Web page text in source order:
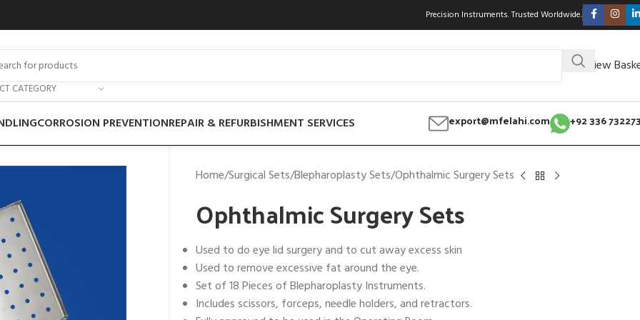
Precision Instruments. Trusted Worldwide.
CATEGORY
View
CORROSION PREVENTIONREPAIR & REFURBISHMENT SERVICES export@mfelahi.com +92 336
Home Surgical Sets Blepharoplasty Sets Ophthalmic Surgery Sets
Ophthalmic Surgery Sets
Used to do eye lid surgery and to cut away excess skin
Used to remove excessive fat around the eye.
Set of 18 Pieces of Blepharoplasty Instruments.
Includes scissors, forceps, needle holders, and retractors.